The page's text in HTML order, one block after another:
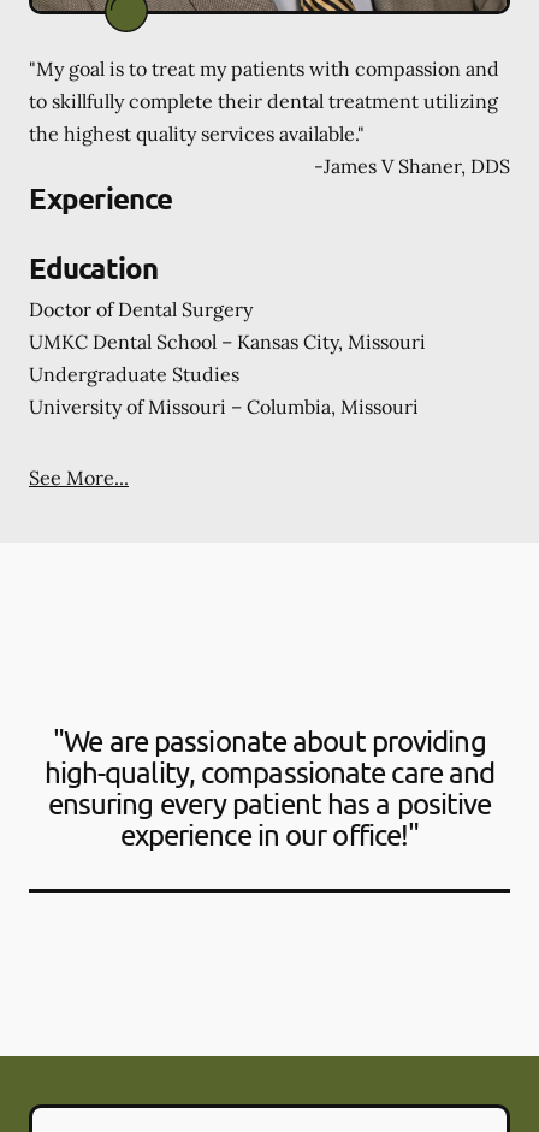
"My goal is to treat my patients with compassion and
to skillfully complete their dental treatment utilizing
the highest quality services available."
-James V Shaner, DDS
Experience
Education
Doctor of Dental Surgery
UMKC Dental School – Kansas City, Missouri
Undergraduate Studies
University of Missouri – Columbia, Missouri
See More...
"We are passionate about providing
high-quality, compassionate care and
ensuring every patient has a positive
experience in our office!"